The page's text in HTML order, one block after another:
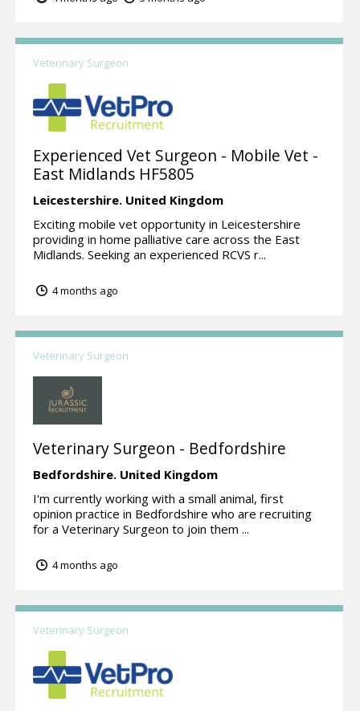
Veterinary Surgeon
Experienced Vet Surgeon - Mobile Vet -
East Midlands HF5805
Leicestershire. United Kingdom
Exciting mobile vet opportunity in Leicestershire
providing in home palliative care across the East
Midlands. Seeking an experienced RCVS r...
4 months ago
Veterinary Surgeon
Veterinary Surgeon - Bedfordshire
Bedfordshire. United Kingdom
I'm currently working with a small animal, first
opinion practice in Bedfordshire who are recruiting
for a Veterinary Surgeon to join them ...
4 months ago
Veterinary Surgeon